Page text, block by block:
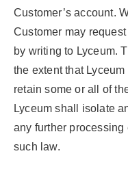
Customer’s account.
Customer may
by writing to Lyceum.
the extent that
retain some or all of
Lyceum shall isolate
any further
such law.